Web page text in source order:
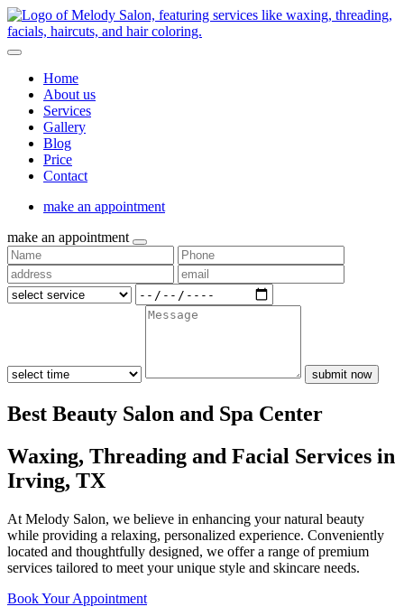
Home
About us
Services
Gallery
Blog
Price
Contact
make an appointment
make an appointment
submit now
Best Beauty Salon and Spa Center
Waxing, Threading and Facial Services in
Irving, TX
At Melody Salon, we believe in enhancing your natural beauty
while providing a relaxing, personalized experience. Conveniently
located and thoughtfully designed, we offer a range of premium
services tailored to meet your unique style and skincare needs.
Book Your Appointment